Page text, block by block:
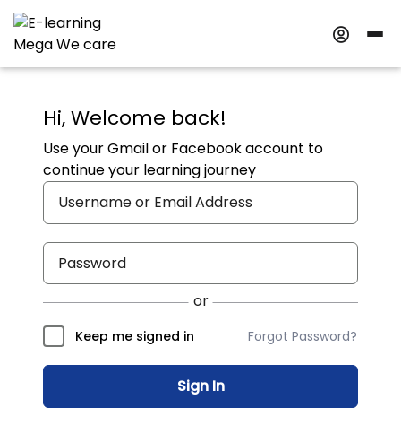
Hi, Welcome back!
Use your Gmail or Facebook account to
continue your learning journey
Keep me signed in Forgot Password?
Sign In